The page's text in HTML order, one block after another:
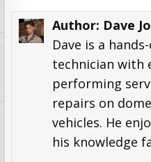
Author: Dave
Dave is a
technician with
performing
repairs on
vehicles. He
his knowledge